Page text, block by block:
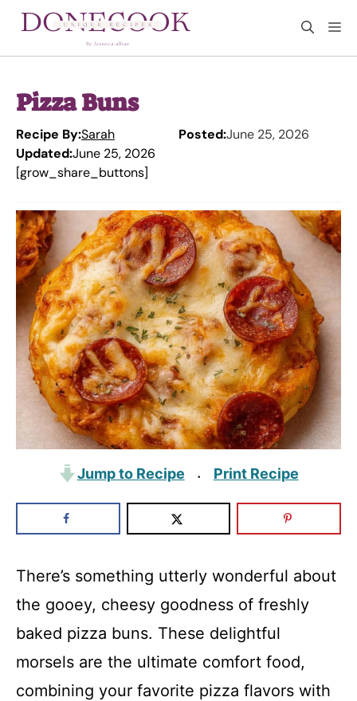
Pizza Buns
Recipe By:Sarah Posted:June 25, 2026
Updated:June 25, 2026
[grow_share_buttons]
Jump to Recipe · Print Recipe
There’s something utterly wonderful about
the gooey, cheesy goodness of freshly
baked pizza buns. These delightful
morsels are the ultimate comfort food,
combining your favorite pizza flavors with